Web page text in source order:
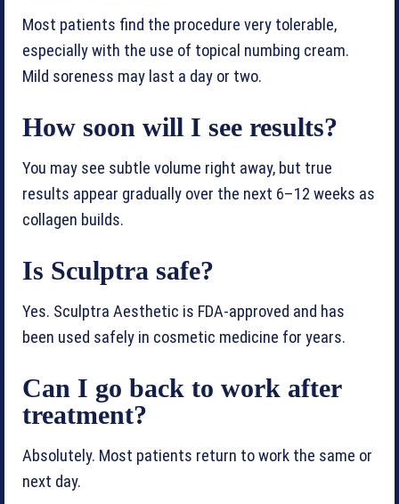
Most patients find the procedure very tolerable,
especially with the use of topical numbing cream.
Mild soreness may last a day or two.
How soon will I see results?
You may see subtle volume right away, but true
results appear gradually over the next 6–12 weeks as
collagen builds.
Is Sculptra safe?
Yes. Sculptra Aesthetic is FDA-approved and has
been used safely in cosmetic medicine for years.
Can I go back to work after
treatment?
Absolutely. Most patients return to work the same or
next day.